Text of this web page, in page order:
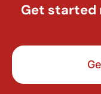
Get started